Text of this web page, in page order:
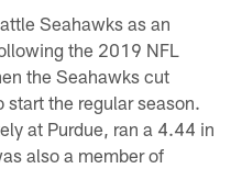
Seahawks as an
the 2019 NFL
the Seahawks cut
the regular season.
at Purdue, ran a 4.44 in
also a member of